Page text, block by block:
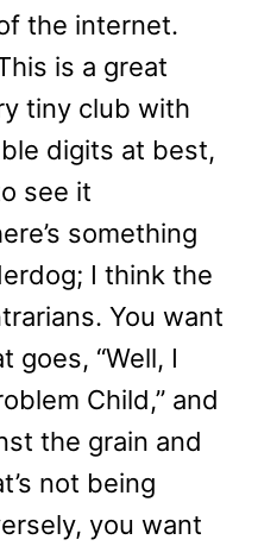
the internet.
is a great
tiny club with
digits at best,
see it
something
I think the
You want
goes, “Well, I
Child,” and
the grain and
not being
you want